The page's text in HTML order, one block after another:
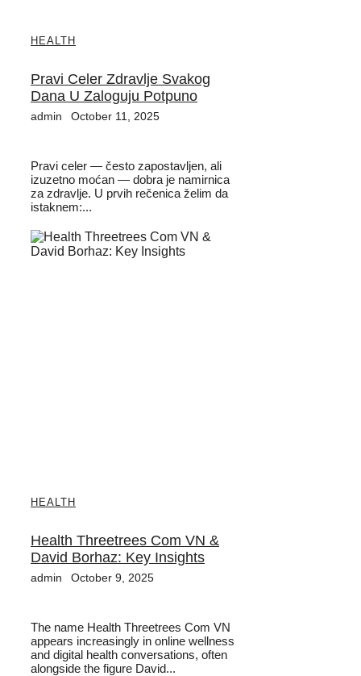
HEALTH
Pravi Celer Zdravlje Svakog
Dana U Zaloguju Potpuno
admin October 11, 2025
Pravi celer — često zapostavljen, ali
izuzetno moćan — dobra je namirnica
za zdravlje. U prvih rečenica želim da
istaknem:...
HEALTH
Health Threetrees Com VN &
David Borhaz: Key Insights
admin October 9, 2025
The name Health Threetrees Com VN
appears increasingly in online wellness
and digital health conversations, often
alongside the figure David...